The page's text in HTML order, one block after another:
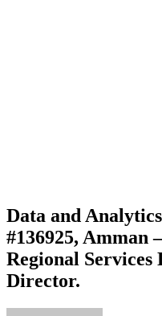
Data and
#136925, Amman
Regional Services
Director.